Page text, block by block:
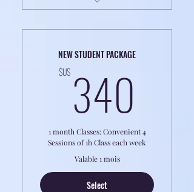
RETIREES
8h classes of 1 to 1 Classes
NEW STUDENT PACKAGE
$US 340
1 month Classes: Convenient 4
Sessions of 1h Class each week
Valable 1 mois
Select